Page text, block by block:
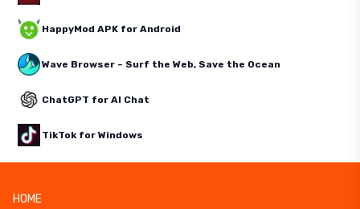
HappyMod APK for Android
Wave Browser – Surf the Web, Save the Ocean
ChatGPT for AI Chat
TikTok for Windows
HOME